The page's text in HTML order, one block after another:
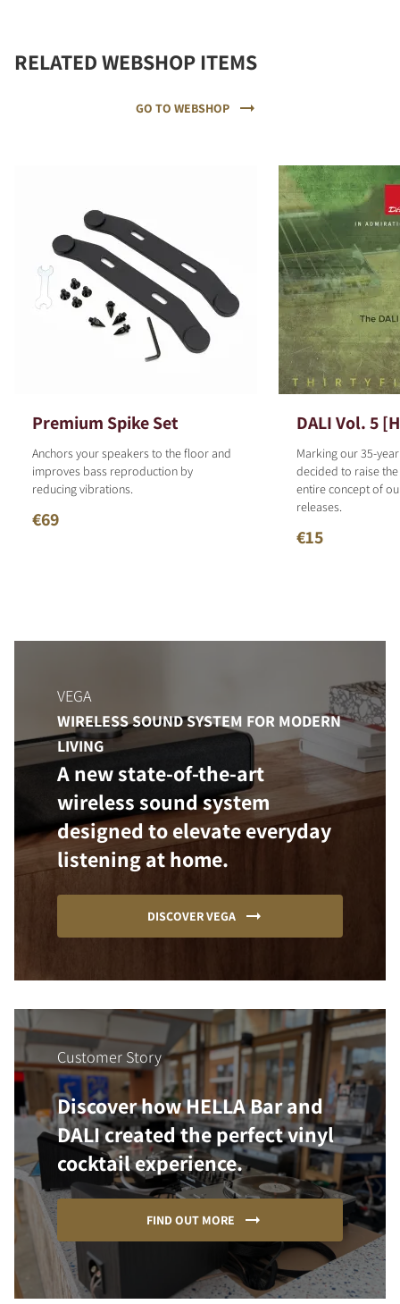
RELATED WEBSHOP ITEMS
GO TO WEBSHOP
Premium Spike Set
Anchors your speakers to the floor and
improves bass reproduction by
reducing vibrations.
€69
DALI Vol. 5
Marking our 35-
decided to raise
entire concept of
releases.
€15
VEGA
WIRELESS SOUND SYSTEM FOR MODERN
LIVING
A new state-of-the-art
wireless sound system
designed to elevate everyday
listening at home.
DISCOVER VEGA
Customer Story
Discover how HELLA Bar and
DALI created the perfect vinyl
cocktail experience.
FIND OUT MORE